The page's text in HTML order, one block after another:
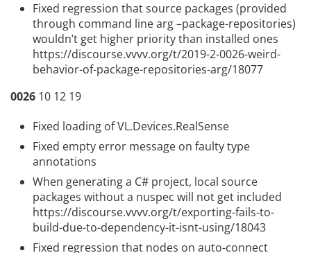
Fixed regression that source packages (provided
through command line arg –package-repositories)
wouldn’t get higher priority than installed ones
https://discourse.vvvv.org/t/2019-2-0026-weird-
behavior-of-package-repositories-arg/18077
0026 10 12 19
Fixed loading of VL.Devices.RealSense
Fixed empty error message on faulty type
annotations
When generating a C# project, local source
packages without a nuspec will not get included
https://discourse.vvvv.org/t/exporting-fails-to-
build-due-to-dependency-it-isnt-using/18043
Fixed regression that nodes on auto-connect